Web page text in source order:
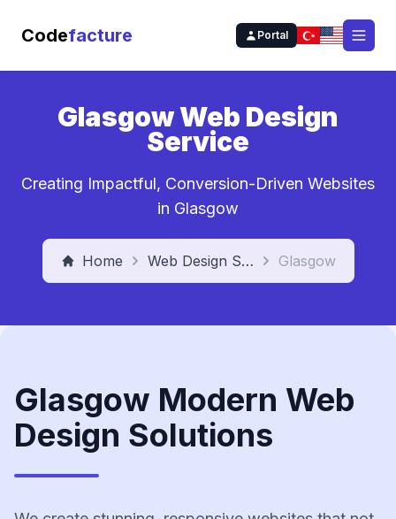
Codefacture Portal
Glasgow Web Design
Service
Creating Impactful, Conversion-Driven Websites
in Glasgow
Home Web Design Service Glasgow
Glasgow Modern Web
Design Solutions